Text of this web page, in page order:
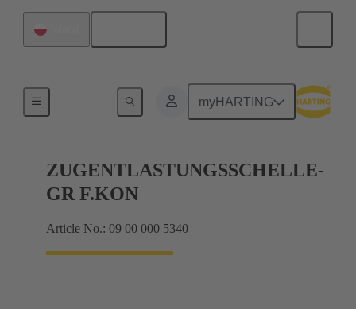
myHARTING
Further accessories
ZUGENTLASTUNGSSCHELLE-
GR F.KON
Article No.: 09 00 000 5340